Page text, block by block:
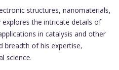
structures, nanomaterials,
the intricate details of
in catalysis and other
breadth of his expertise,
science.